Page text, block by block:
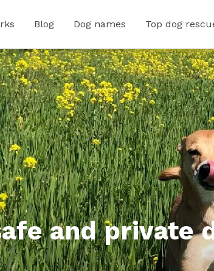
Blog Dog names Top dog
and private